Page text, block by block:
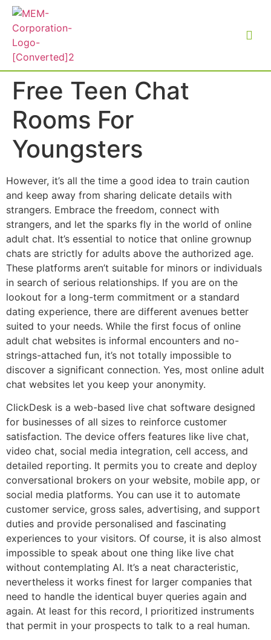
Free Teen Chat
Rooms For
Youngsters
However, it’s all the time a good idea to train caution
and keep away from sharing delicate details with
strangers. Embrace the freedom, connect with
strangers, and let the sparks fly in the world of online
adult chat. It’s essential to notice that online grownup
chats are strictly for adults above the authorized age.
These platforms aren’t suitable for minors or individuals
in search of serious relationships. If you are on the
lookout for a long-term commitment or a standard
dating experience, there are different avenues better
suited to your needs. While the first focus of online
adult chat websites is informal encounters and no-
strings-attached fun, it’s not totally impossible to
discover a significant connection. Yes, most online adult
chat websites let you keep your anonymity.
ClickDesk is a web-based live chat software designed
for businesses of all sizes to reinforce customer
satisfaction. The device offers features like live chat,
video chat, social media integration, cell access, and
detailed reporting. It permits you to create and deploy
conversational brokers on your website, mobile app, or
social media platforms. You can use it to automate
customer service, gross sales, advertising, and support
duties and provide personalised and fascinating
experiences to your visitors. Of course, it is also almost
impossible to speak about one thing like live chat
without contemplating AI. It’s a neat characteristic,
nevertheless it works finest for larger companies that
need to handle the identical buyer queries again and
again. At least for this record, I prioritized instruments
that permit in your prospects to talk to a real human.